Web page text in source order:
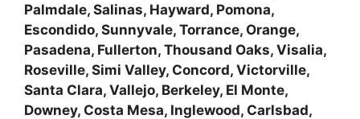
Palmdale, Salinas, Hayward, Pomona,
Escondido, Sunnyvale, Torrance, Orange,
Pasadena, Fullerton, Thousand Oaks, Visalia,
Roseville, Simi Valley, Concord, Victorville,
Santa Clara, Vallejo, Berkeley, El Monte,
Downey, Costa Mesa, Inglewood, Carlsbad,